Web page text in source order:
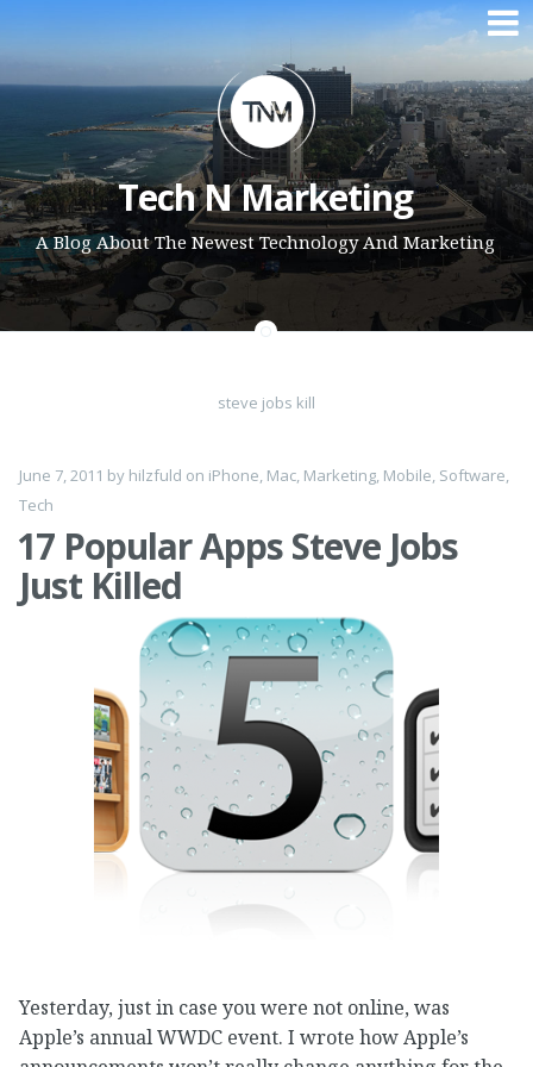
Skip to content
Tech N Marketing
A Blog About The Newest Technology And Marketing
steve jobs kill
June 7, 2011 by hilzfuld on iPhone, Mac, Marketing, Mobile, Software,
Tech
17 Popular Apps Steve Jobs
Just Killed
Yesterday, just in case you were not online, was
Apple’s annual WWDC event. I wrote how Apple’s